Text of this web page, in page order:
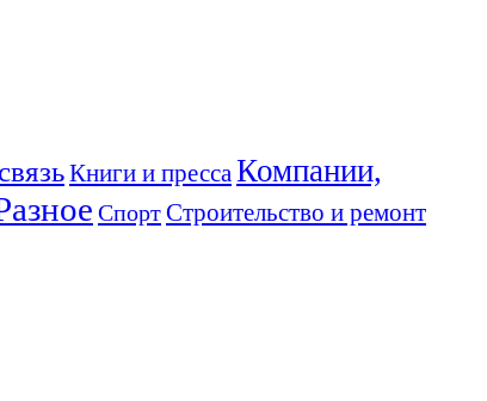
Книги и прессаКомпании,
СпортСтроительство и ремонт